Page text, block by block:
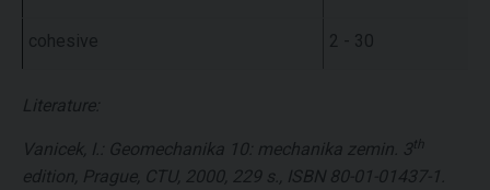
cohesive 2 - 30
Literature:
Vanicek, I.: Geomechanika 10: mechanika zemin. 3th
edition, Prague, CTU, 2000, 229 s., ISBN 80-01-01437-1.